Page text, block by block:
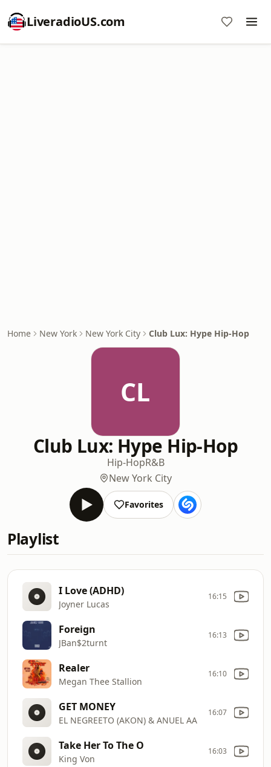
LiveradioUS.com
Home New York New York City Club Lux: Hype Hip-Hop
CL
Club Lux: Hype Hip-Hop
Hip-HopR&B
New York City
Favorites
Playlist
I Love (ADHD)
Joyner Lucas
16:15
Foreign
JBan$2turnt
16:13
Realer
Megan Thee Stallion
16:10
GET MONEY
EL NEGREETO (AKON) & ANUEL AA
16:07
Take Her To The O
King Von
16:03